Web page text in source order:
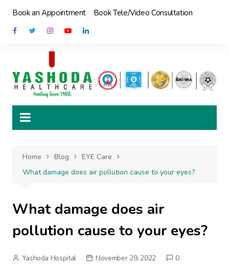
content
Book an Appointment Book Tele/Video Consultation
Home Blog
EYE Care
What damage does air pollution cause to your eyes?
What damage does air
pollution cause to your eyes?
Yashoda Hospital November 29, 2022
0